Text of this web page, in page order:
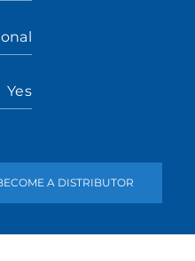
A DISTRIBUTOR
Yes